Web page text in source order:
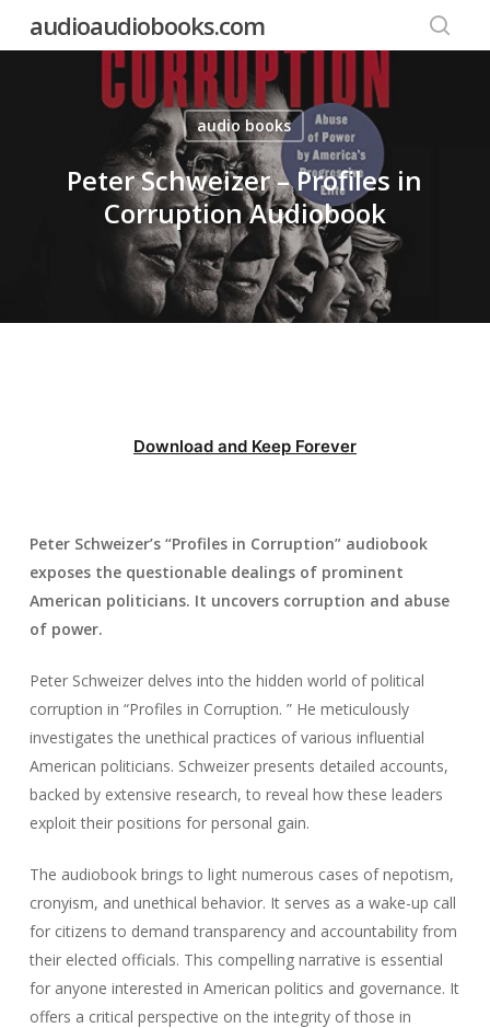
audioaudiobooks.com
audio books
Peter Schweizer – Profiles in
Corruption Audiobook
Download and Keep Forever
Peter Schweizer’s “Profiles in Corruption” audiobook
exposes the questionable dealings of prominent
American politicians. It uncovers corruption and abuse
of power.
Peter Schweizer delves into the hidden world of political
corruption in “Profiles in Corruption. ” He meticulously
investigates the unethical practices of various influential
American politicians. Schweizer presents detailed accounts,
backed by extensive research, to reveal how these leaders
exploit their positions for personal gain.
The audiobook brings to light numerous cases of nepotism,
cronyism, and unethical behavior. It serves as a wake-up call
for citizens to demand transparency and accountability from
their elected officials. This compelling narrative is essential
for anyone interested in American politics and governance. It
offers a critical perspective on the integrity of those in